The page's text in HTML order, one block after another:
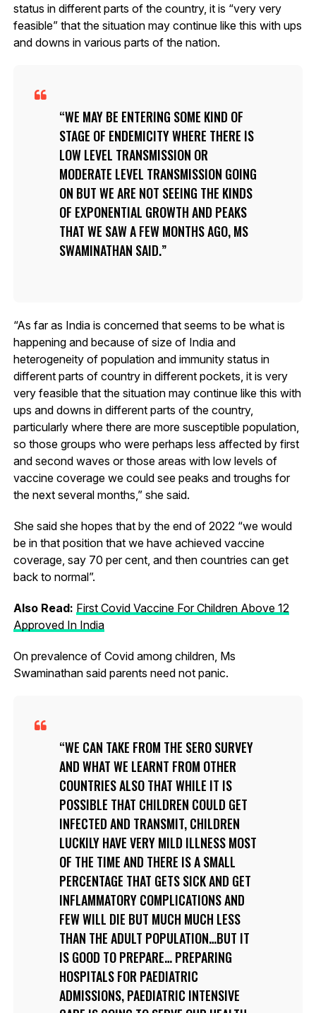
status in different parts of the country, it is “very very
feasible” that the situation may continue like this with ups
and downs in various parts of the nation.
WE MAY BE ENTERING SOME KIND OF
STAGE OF ENDEMICITY WHERE THERE IS
LOW LEVEL TRANSMISSION OR
MODERATE LEVEL TRANSMISSION GOING
ON BUT WE ARE NOT SEEING THE KINDS
OF EXPONENTIAL GROWTH AND PEAKS
THAT WE SAW A FEW MONTHS AGO, MS
SWAMINATHAN SAID.
“As far as India is concerned that seems to be what is
happening and because of size of India and
heterogeneity of population and immunity status in
different parts of country in different pockets, it is very
very feasible that the situation may continue like this with
ups and downs in different parts of the country,
particularly where there are more susceptible population,
so those groups who were perhaps less affected by first
and second waves or those areas with low levels of
vaccine coverage we could see peaks and troughs for
the next several months,” she said.
She said she hopes that by the end of 2022 “we would
be in that position that we have achieved vaccine
coverage, say 70 per cent, and then countries can get
back to normal”.
Also Read: First Covid Vaccine For Children Above 12
Approved In India
On prevalence of Covid among children, Ms
Swaminathan said parents need not panic.
WE CAN TAKE FROM THE SERO SURVEY
AND WHAT WE LEARNT FROM OTHER
COUNTRIES ALSO THAT WHILE IT IS
POSSIBLE THAT CHILDREN COULD GET
INFECTED AND TRANSMIT, CHILDREN
LUCKILY HAVE VERY MILD ILLNESS MOST
OF THE TIME AND THERE IS A SMALL
PERCENTAGE THAT GETS SICK AND GET
INFLAMMATORY COMPLICATIONS AND
FEW WILL DIE BUT MUCH MUCH LESS
THAN THE ADULT POPULATION…BUT IT
IS GOOD TO PREPARE… PREPARING
HOSPITALS FOR PAEDIATRIC
ADMISSIONS, PAEDIATRIC INTENSIVE